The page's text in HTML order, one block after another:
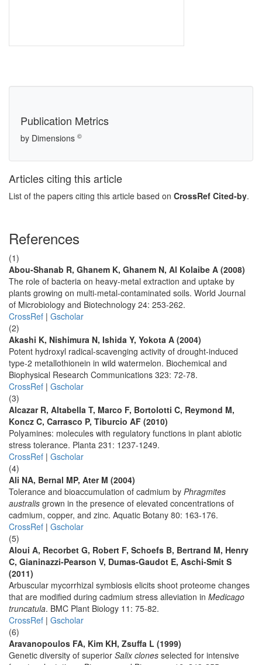
Publication Metrics
by Dimensions ©
Articles citing this article
List of the papers citing this article based on CrossRef Cited-by.
References
(1)
Abou-Shanab R, Ghanem K, Ghanem N, Al Kolaibe A (2008)
The role of bacteria on heavy-metal extraction and uptake by
plants growing on multi-metal-contaminated soils. World Journal
of Microbiology and Biotechnology 24: 253-262.
CrossRef | Gscholar
(2)
Akashi K, Nishimura N, Ishida Y, Yokota A (2004)
Potent hydroxyl radical-scavenging activity of drought-induced
type-2 metallothionein in wild watermelon. Biochemical and
Biophysical Research Communications 323: 72-78.
CrossRef | Gscholar
(3)
Alcazar R, Altabella T, Marco F, Bortolotti C, Reymond M,
Koncz C, Carrasco P, Tiburcio AF (2010)
Polyamines: molecules with regulatory functions in plant abiotic
stress tolerance. Planta 231: 1237-1249.
CrossRef | Gscholar
(4)
Ali NA, Bernal MP, Ater M (2004)
Tolerance and bioaccumulation of cadmium by Phragmites
australis grown in the presence of elevated concentrations of
cadmium, copper, and zinc. Aquatic Botany 80: 163-176.
CrossRef | Gscholar
(5)
Aloui A, Recorbet G, Robert F, Schoefs B, Bertrand M, Henry
C, Gianinazzi-Pearson V, Dumas-Gaudot E, Aschi-Smit S
(2011)
Arbuscular mycorrhizal symbiosis elicits shoot proteome changes
that are modified during cadmium stress alleviation in Medicago
truncatula. BMC Plant Biology 11: 75-82.
CrossRef | Gscholar
(6)
Aravanopoulos FA, Kim KH, Zsuffa L (1999)
Genetic diversity of superior Salix clones selected for intensive